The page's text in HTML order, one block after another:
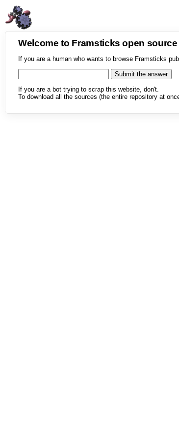
Welcome to Framsticks open
If you are a human who wants to browse Framsticks
If you are a bot trying to scrap this website, don't.
To download all the sources (the entire repository at